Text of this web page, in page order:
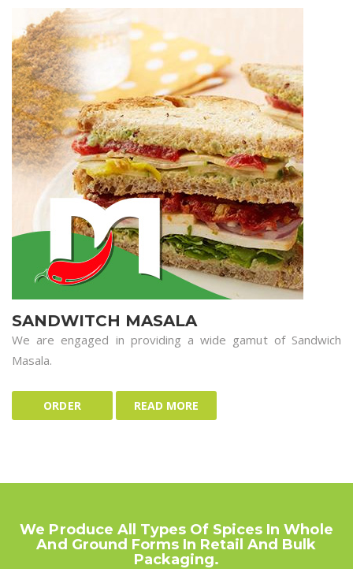
SANDWITCH MASALA
We are engaged in providing a wide gamut of Sandwich
Masala.
ORDER READ MORE
We Produce All Types Of Spices In Whole
And Ground Forms In Retail And Bulk
Packaging.